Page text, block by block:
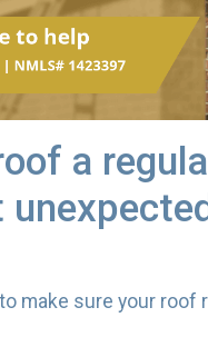
a
make sure your roof